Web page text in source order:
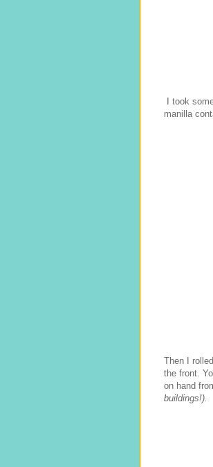
I took
manilla
Then I
the front.
on hand
buildings!).